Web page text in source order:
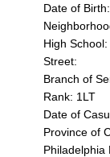
Date of
High School:
Street:
Branch of
Rank: 1LT
Date of
Province of
Philadelphia